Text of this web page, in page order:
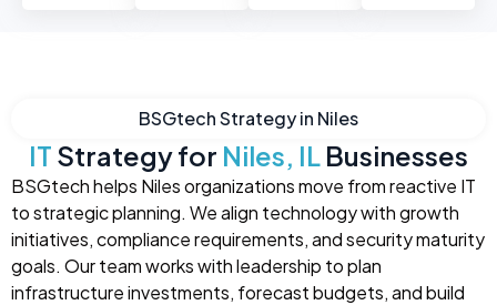
BSGtech Strategy in Niles
IT Strategy for Niles, IL Businesses
BSGtech helps Niles organizations move from reactive IT
to strategic planning. We align technology with growth
initiatives, compliance requirements, and security maturity
goals. Our team works with leadership to plan
infrastructure investments, forecast budgets, and build